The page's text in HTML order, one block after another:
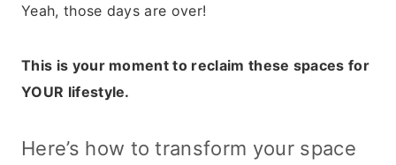
Yeah, those days are over!
This is your moment to reclaim these spaces for
YOUR lifestyle.
Here’s how to transform your space